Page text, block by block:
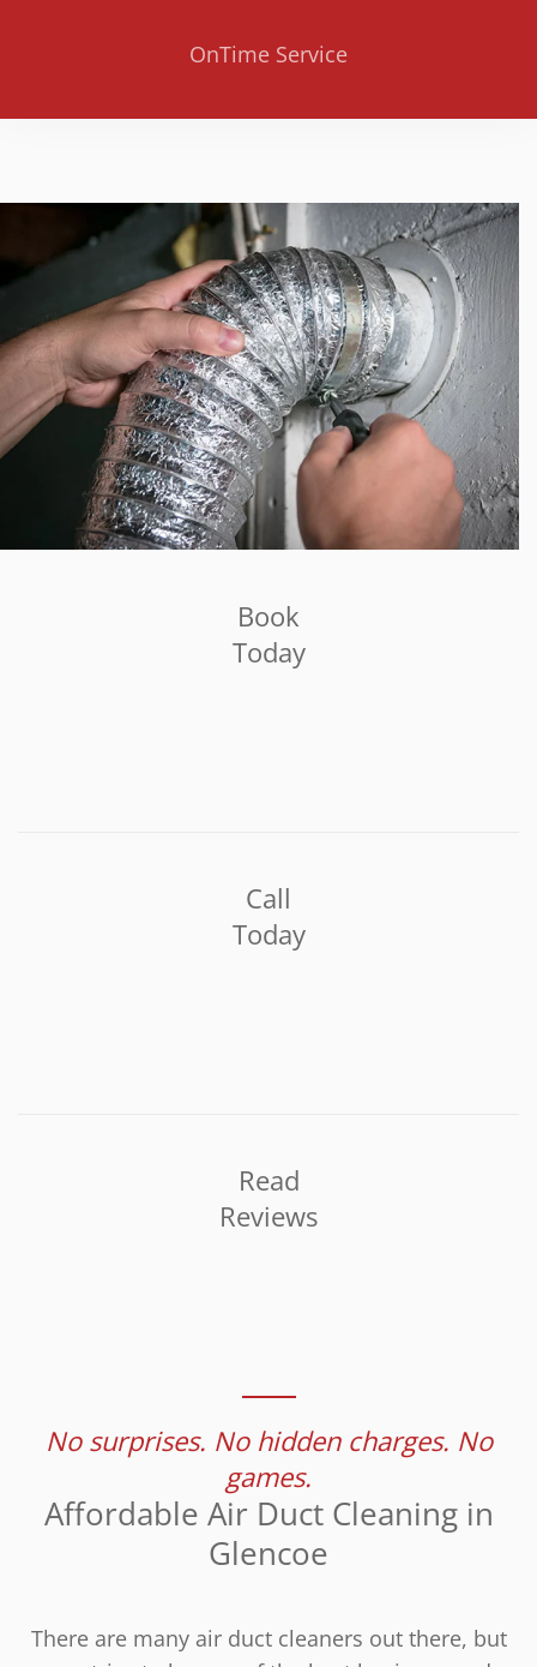
OnTime Service
Book
Today
Call
Today
Read
Reviews
No surprises. No hidden charges. No
games.
Affordable Air Duct Cleaning in
Glencoe
There are many air duct cleaners out there, but